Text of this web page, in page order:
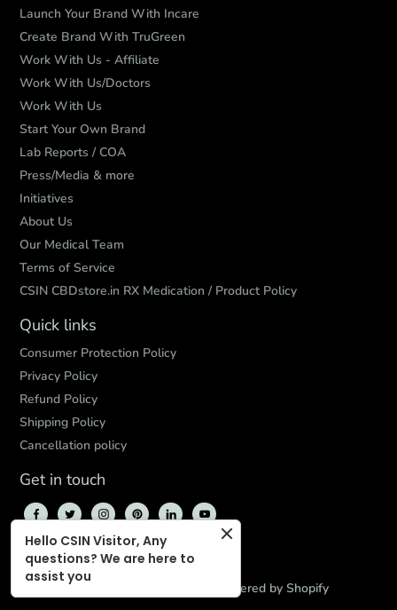
Launch Your Brand With Incare
Create Brand With TruGreen
Work With Us - Affiliate
Work With Us/Doctors
Work With Us
Start Your Own Brand
Lab Reports / COA
Press/Media & more
Initiatives
About Us
Our Medical Team
Terms of Service
CSIN CBDstore.in RX Medication / Product Policy
Quick links
Consumer Protection Policy
Privacy Policy
Refund Policy
Shipping Policy
Cancellation policy
Get in touch
© 2026, Powered by Shopify
Hello CSIN Visitor, Any
questions? We are here to
assist you